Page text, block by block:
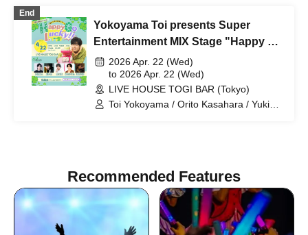
End
Yokoyama Toi presents Super
Entertainment MIX Stage "Happy Go
Lucky!!" Vol.9
2026 Apr. 22 (Wed)
to 2026 Apr. 22 (Wed)
LIVE HOUSE TOGI BAR (Tokyo)
Toi Yokoyama / Orito Kasahara / Yuki
Recommended Features